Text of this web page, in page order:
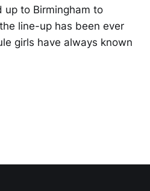
up to Birmingham to
line-up has been ever
girls have always known